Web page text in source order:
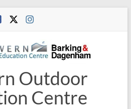
Outdoor
Centre